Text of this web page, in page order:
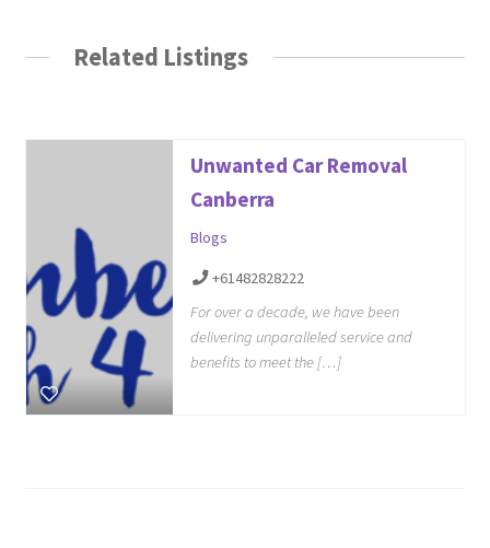
Related Listings
Unwanted Car Removal
Canberra
Blogs
+61482828222
For over a decade, we have been
delivering unparalleled service and
benefits to meet the […]